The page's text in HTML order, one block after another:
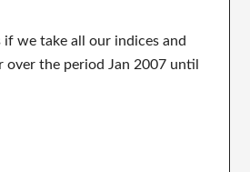
if we take all our indices and
over the period Jan 2007 until